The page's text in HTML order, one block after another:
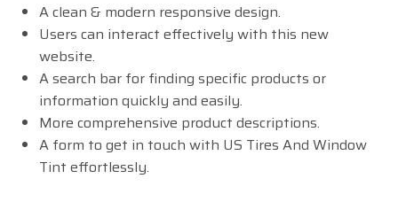
A clean & modern responsive design.
Users can interact effectively with this new
website.
A search bar for finding specific products or
information quickly and easily.
More comprehensive product descriptions.
A form to get in touch with US Tires And Window
Tint effortlessly.